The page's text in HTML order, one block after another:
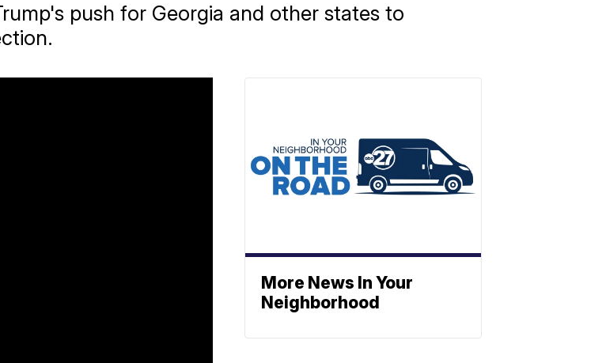
push for Georgia and other states to
More News In Your
Neighborhood